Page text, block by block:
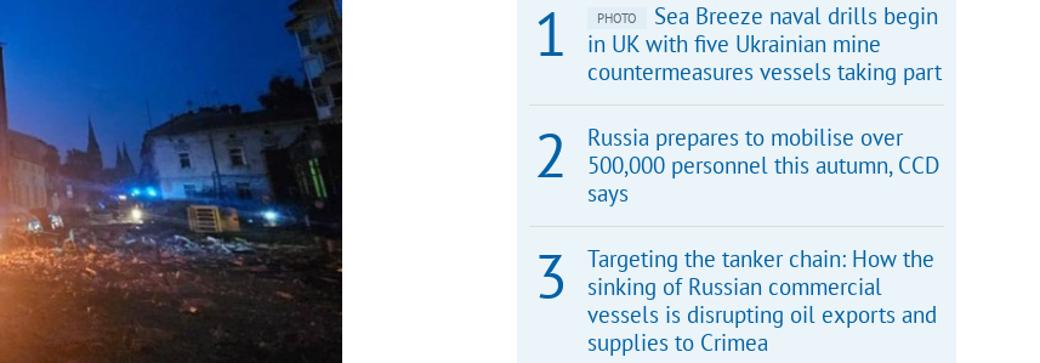
PHOTO
Sea Breeze naval drills begin
in UK with five Ukrainian mine
countermeasures vessels taking part
Russia prepares to mobilise over
500,000 personnel this autumn, CCD
says
Targeting the tanker chain: How the
sinking of Russian commercial
vessels is disrupting oil exports and
supplies to Crimea